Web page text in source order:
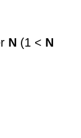
N (1 < N